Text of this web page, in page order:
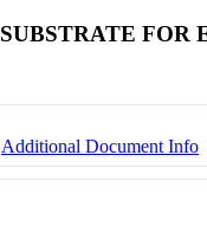
Additional Document Info